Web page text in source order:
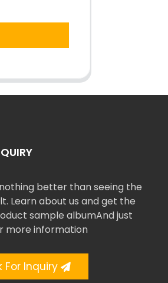
better than seeing the
Learn about us and get the
sample albumAnd just
more information
For Inquiry